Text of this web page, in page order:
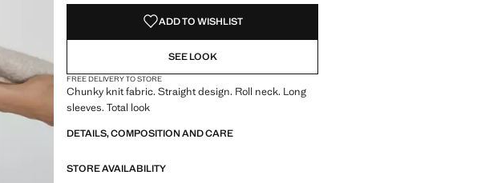
ADD TO WISHLIST
SEE LOOK
FREE DELIVERY TO STORE
Chunky knit fabric. Straight design. Roll neck. Long
sleeves. Total look
DETAILS, COMPOSITION AND CARE
STORE AVAILABILITY